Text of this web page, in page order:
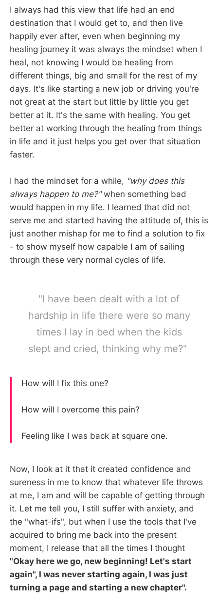
I always had this view that life had an end
destination that I would get to, and then live
happily ever after, even when beginning my
healing journey it was always the mindset when I
heal, not knowing I would be healing from
different things, big and small for the rest of my
days. It's like starting a new job or driving you're
not great at the start but little by little you get
better at it. It's the same with healing. You get
better at working through the healing from things
in life and it just helps you get over that situation
faster.
I had the mindset for a while, "why does this
always happen to me?"when something bad
would happen in my life. I learned that did not
serve me and started having the attitude of, this is
just another mishap for me to find a solution to fix
- to show myself how capable I am of sailing
through these very normal cycles of life.
"I have been dealt with a lot of
hardship in life there were so many
times I lay in bed when the kids
slept and cried, thinking why me?"
How will I fix this one?
How will I overcome this pain?
Feeling like I was back at square one.
Now, I look at it that it created confidence and
sureness in me to know that whatever life throws
at me, I am and will be capable of getting through
it. Let me tell you, I still suffer with anxiety, and
the "what-ifs", but when I use the tools that I've
acquired to bring me back into the present
moment, I release that all the times I thought
"Okay here we go, new beginning! Let's start
again", I was never starting again, I was just
turning a page and starting a new chapter".